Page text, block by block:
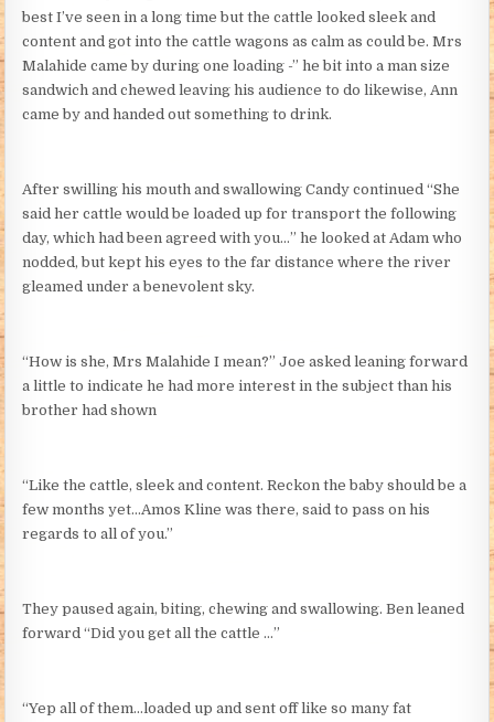
best I’ve seen in a long time but the cattle looked sleek and
content and got into the cattle wagons as calm as could be. Mrs
Malahide came by during one loading -” he bit into a man size
sandwich and chewed leaving his audience to do likewise, Ann
came by and handed out something to drink.
After swilling his mouth and swallowing Candy continued “She
said her cattle would be loaded up for transport the following
day, which had been agreed with you…” he looked at Adam who
nodded, but kept his eyes to the far distance where the river
gleamed under a benevolent sky.
“How is she, Mrs Malahide I mean?” Joe asked leaning forward
a little to indicate he had more interest in the subject than his
brother had shown
“Like the cattle, sleek and content. Reckon the baby should be a
few months yet…Amos Kline was there, said to pass on his
regards to all of you.”
They paused again, biting, chewing and swallowing. Ben leaned
forward “Did you get all the cattle …”
“Yep all of them…loaded up and sent off like so many fat